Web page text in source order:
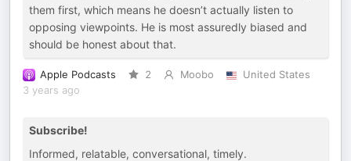
them first, which means he doesn’t actually listen to
opposing viewpoints. He is most assuredly biased and
should be honest about that.
Apple Podcasts 2 Moobo
United States
3 years ago
Subscribe!
Informed, relatable, conversational, timely.